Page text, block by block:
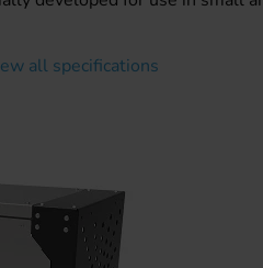
all specifications